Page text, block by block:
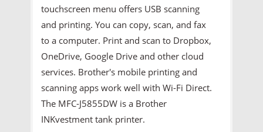
touchscreen menu offers USB scanning
and printing. You can copy, scan, and fax
to a computer. Print and scan to Dropbox,
OneDrive, Google Drive and other cloud
services. Brother's mobile printing and
scanning apps work well with Wi-Fi Direct.
The MFC-J5855DW is a Brother
INKvestment tank printer.